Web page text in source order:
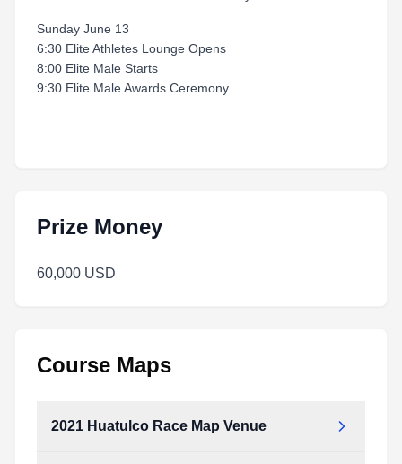
Sunday June 13
6:30 Elite Athletes Lounge Opens
8:00 Elite Male Starts
9:30 Elite Male Awards Ceremony
Prize Money
60,000 USD
Course Maps
2021 Huatulco Race Map Venue